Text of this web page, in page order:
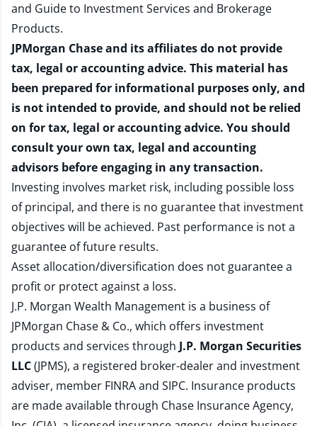
and Guide to Investment Services and Brokerage
Products.
JPMorgan Chase and its affiliates do not provide
tax, legal or accounting advice. This material has
been prepared for informational purposes only, and
is not intended to provide, and should not be relied
on for tax, legal or accounting advice. You should
consult your own tax, legal and accounting
advisors before engaging in any transaction.
Investing involves market risk, including possible loss
of principal, and there is no guarantee that investment
objectives will be achieved. Past performance is not a
guarantee of future results.
Asset allocation/diversification does not guarantee a
profit or protect against a loss.
J.P. Morgan Wealth Management is a business of
JPMorgan Chase & Co., which offers investment
products and services through J.P. Morgan Securities
LLC(JPMS), a registered broker-dealer and investment
adviser, member FINRAand SIPC. Insurance products
are made available through Chase Insurance Agency,